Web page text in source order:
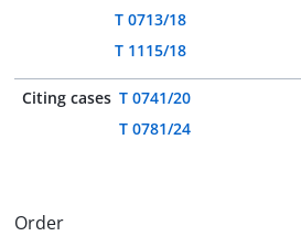
T 0713/18
T 1115/18
Citing cases T 0741/20
T 0781/24
Order